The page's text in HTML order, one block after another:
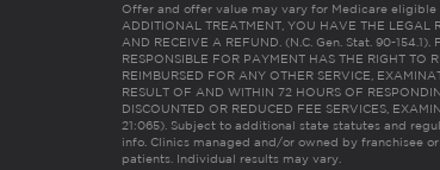
Offer and offer value may vary for Medicare eligible
ADDITIONAL TREATMENT, YOU HAVE THE LEGAL
AND RECEIVE A REFUND. (N.C. Gen. Stat. 90-
RESPONSIBLE FOR PAYMENT HAS THE RIGHT TO
REIMBURSED FOR ANY OTHER SERVICE,
RESULT OF AND WITHIN 72 HOURS OF
DISCOUNTED OR REDUCED FEE SERVICES,
21:065). Subject to additional state statutes and
info. Clinics managed and/or owned by franchisee
patients. Individual results may vary.